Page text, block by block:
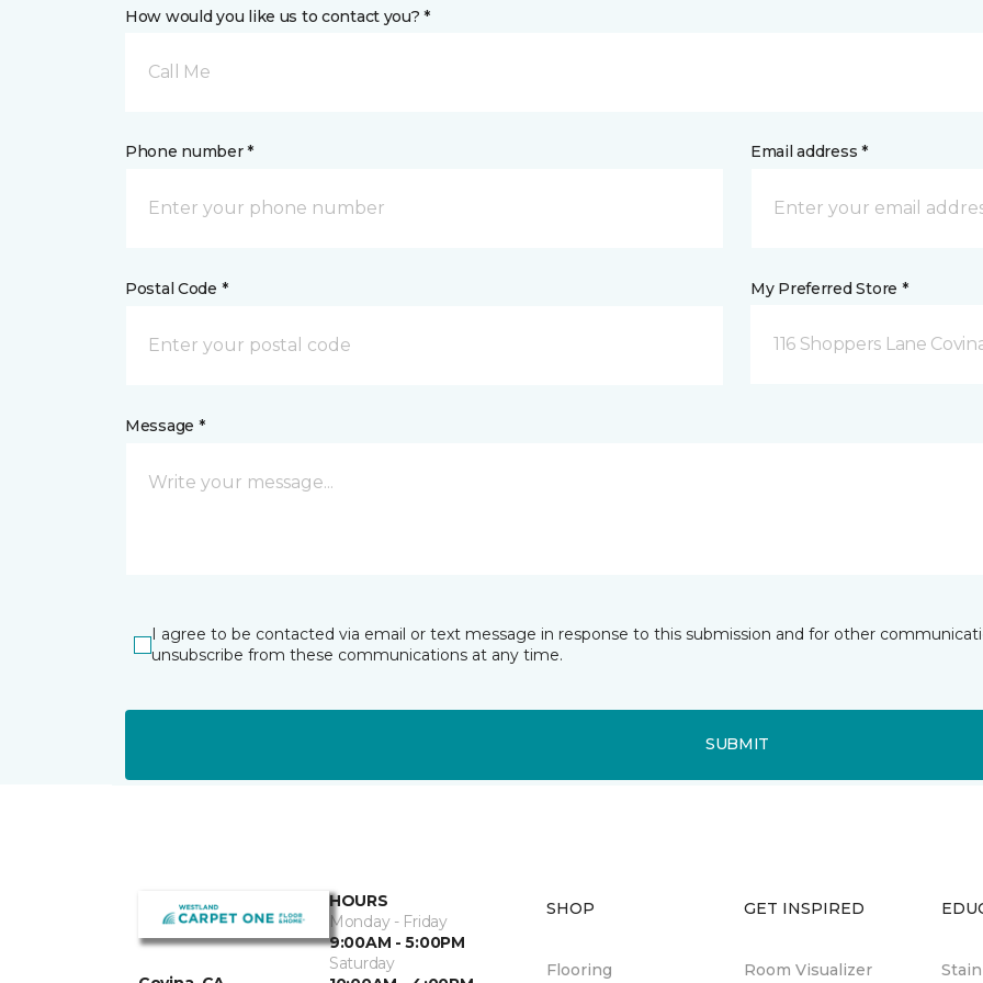
How would you like us to contact you? *
Call Me
Phone number * Email address *
Postal Code * My Preferred Store *
116 Shoppers Lane
Message *
I agree to be contacted via email or text message in response to this submission and for other
unsubscribe from these communications at any time.
SUBMIT
HOURS
Monday - Friday
9:00AM - 5:00PM
Saturday
SHOP
Flooring
GET INSPIRED
Room Visualizer